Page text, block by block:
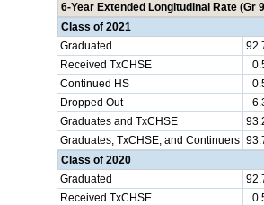
6-Year Extended Longitudinal Rate (Gr
Class of 2021
Graduated
Received TxCHSE
Continued HS
Dropped Out
Graduates and TxCHSE
Graduates, TxCHSE, and Continuers
Class of 2020
Graduated
Received TxCHSE